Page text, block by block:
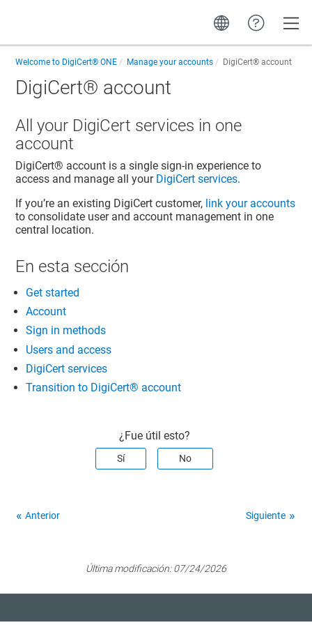
Welcome to DigiCert® ONE Manage your accounts DigiCert​​®​​ account
DigiCert​​®​​ account
All your DigiCert services in one
account
DigiCert​​®​​ account is a single sign-in experience to
access and manage all your DigiCert services.
If you’re an existing DigiCert customer, link your accounts
to consolidate user and account management in one
central location.
En esta sección
Get started
Account
Sign in methods
Users and access
DigiCert services
Transition to DigiCert​​®​​ account
¿Fue útil esto?
Sí No
Anterior Siguiente
Última modificación:07/24/2026